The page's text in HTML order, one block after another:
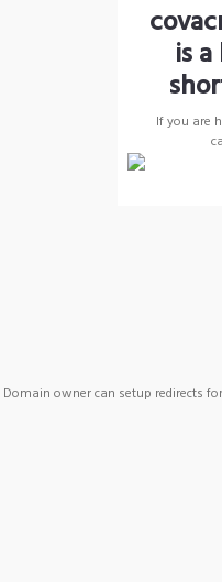
is
If you are
Domain owner can setup redirects